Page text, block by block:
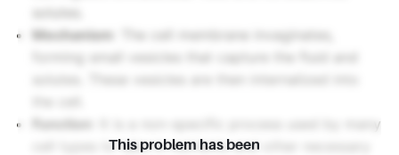
Mechanism
: The cell membrane invaginates,
forming small vesicles that capture the fluid and
Function
: It is a non-specific process used by many
cell types to take in nutrients and other necessary
This problem has been